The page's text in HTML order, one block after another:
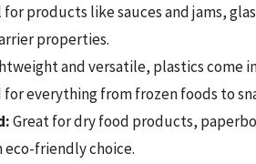
for products like sauces and jams,
properties.
and versatile, plastics come in
for everything from frozen foods to
Great for dry food products,
eco-friendly choice.